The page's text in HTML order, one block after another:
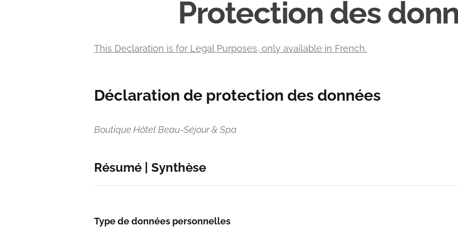
Protection des
This Declaration is for Legal Purposes, only available in French.
Déclaration de protection des données
Boutique Hôtel Beau-Séjour & Spa
Résumé | Synthèse
Type de données personnelles